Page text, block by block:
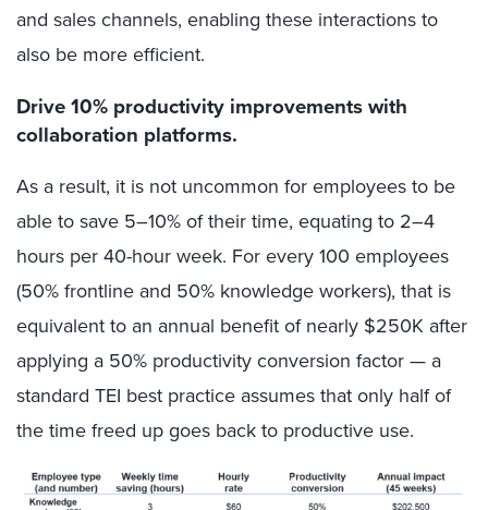
and sales channels, enabling these interactions to
also be more efficient.
Drive 10% productivity improvements with
collaboration platforms.
As a result, it is not uncommon for employees to be
able to save 5–10% of their time, equating to 2–4
hours per 40-hour week. For every 100 employees
(50% frontline and 50% knowledge workers), that is
equivalent to an annual benefit of nearly $250K after
applying a 50% productivity conversion factor — a
standard TEI best practice assumes that only half of
the time freed up goes back to productive use.